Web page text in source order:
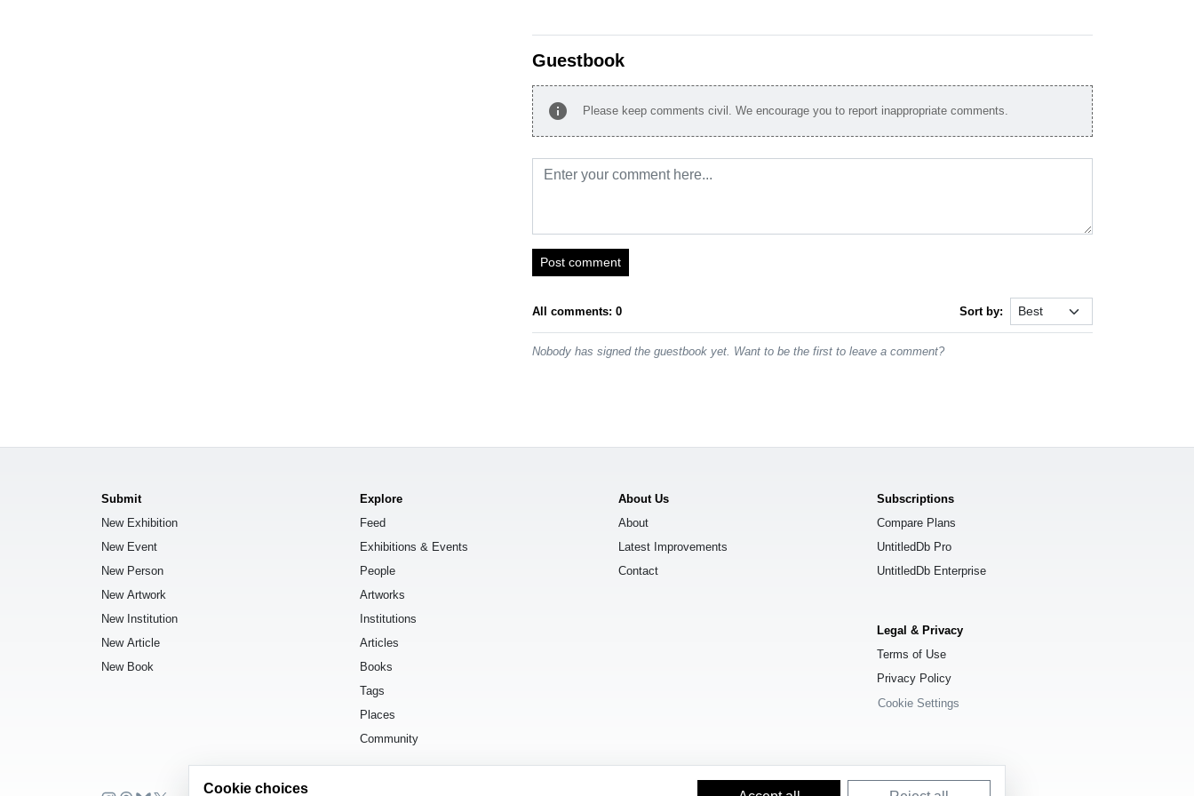
Guestbook
info Please keep comments civil. We encourage you to report inappropriate comments.
Post comment
All comments: 0 Sort by:
Nobody has signed the guestbook yet. Want to be the first to leave a comment?
Submit
New Exhibition
New Event
New Person
New Artwork
New Institution
New Article
New Book
Explore
Feed
Exhibitions & Events
People
Artworks
Institutions
Articles
Books
Tags
Places
Community
About Us
About
Latest Improvements
Contact
Subscriptions
Compare Plans
UntitledDb Pro
UntitledDb Enterprise
Legal & Privacy
Terms of Use
Privacy Policy
Cookie Settings
Cookie choices